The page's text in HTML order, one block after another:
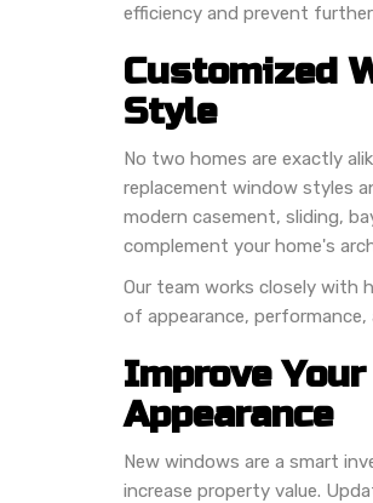
efficiency and prevent
Customized
Style
No two homes are exactly
replacement window styles
modern casement, sliding,
complement your home's
Our team works closely
of appearance, performance,
Improve
Appearance
New windows are a smart
increase property value.